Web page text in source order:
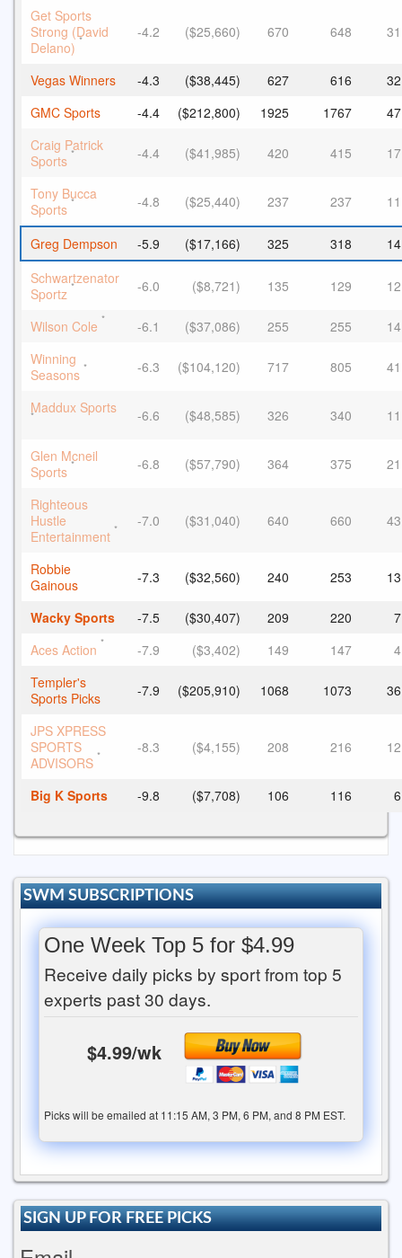
Get Sports
Strong (David
Delano) * -4.2 ($25,660) 670 648 31
Vegas Winners -4.3 ($38,445) 627 616
32
GMC Sports
-4.4 ($212,800) 1925 1767
47
Craig Patrick
Sports * -4.4 ($41,985) 420 415 17
Tony Bucca
Sports * -4.8 ($25,440) 237 237 11
Greg Dempson -5.9 ($17,166) 325 318
14
Schwartzenator
Sportz * -6.0 ($8,721) 135 129 12
Wilson Cole * -6.1 ($37,086) 255 255
14
Winning
Seasons * -6.3 ($104,120) 717 805 41
Maddux Sports
* -6.6 ($48,585) 326 340 11
Glen Mcneil
Sports * -6.8 ($57,790) 364 375 21
Righteous
Hustle
Entertainment * -7.0 ($31,040) 640 660 43
Robbie
Gainous
-7.3 ($32,560) 240 253 13
Wacky Sports -7.5 ($30,407) 209 220
7
Aces Action * -7.9 ($3,402) 149 147
4
Templer's
Sports Picks
-7.9 ($205,910) 1068 1073 36
JPS XPRESS
SPORTS
ADVISORS * -8.3 ($4,155) 208 216 12
Big K Sports -9.8 ($7,708) 106 116 6
SWM SUBSCRIPTIONS
One Week Top 5 for $4.99
Receive daily picks by sport from top 5
experts past 30 days.
$4.99/wk
Picks will be emailed at 11:15 AM, 3 PM, 6 PM, and 8 PM EST.
SIGN UP FOR FREE PICKS